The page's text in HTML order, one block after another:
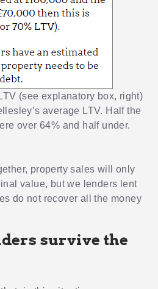
(see explanatory box, right)
average LTV. Half the
over 64% and half under.
property sales will only
value, but we lenders lent
do not recover all the money
survive the